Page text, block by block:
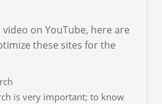
on YouTube, here are
these sites for the
is very important; to know